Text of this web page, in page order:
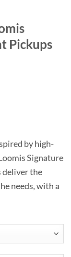
Pickups
by high-
Signature
deliver the
needs, with a